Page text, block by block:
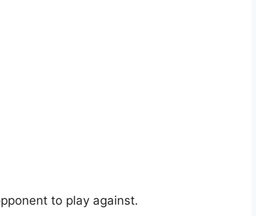
to play against.